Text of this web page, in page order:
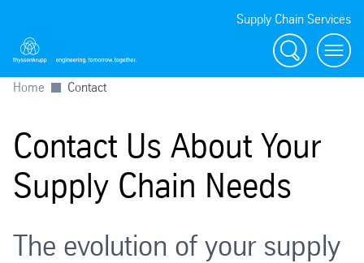
Supply Chain Services
Search menu
Home Contact
Contact Us About Your
Supply Chain Needs
The evolution of your supply